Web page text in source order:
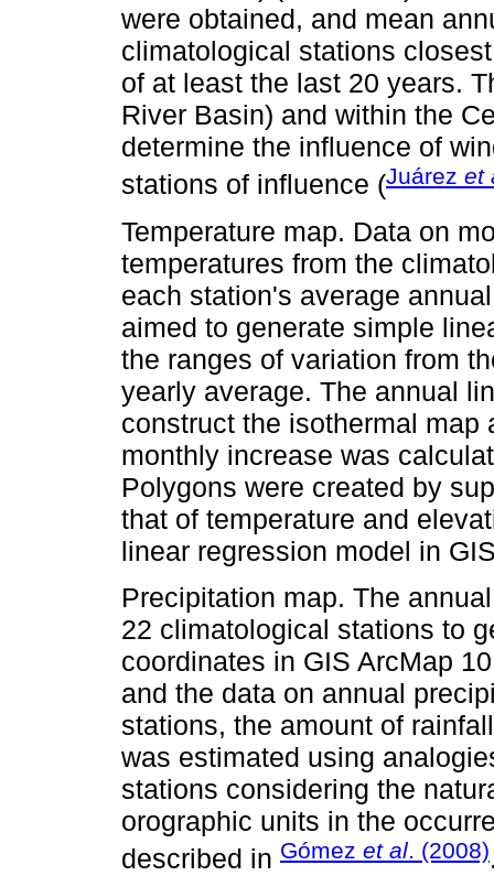
were obtained, and mean
climatological stations
of at least the last 20 years.
River Basin) and within the
determine the influence of
stations of influence (Juárez et
Temperature map. Data on
temperatures from the
each station's average
aimed to generate simple
the ranges of variation from
yearly average. The annual
construct the isothermal map
monthly increase was
Polygons were created by
that of temperature and
linear regression model in
Precipitation map. The
22 climatological stations to
coordinates in GIS ArcMap
and the data on annual
stations, the amount of
was estimated using
stations considering the
orographic units in the
described in Gómez et al. (2008)